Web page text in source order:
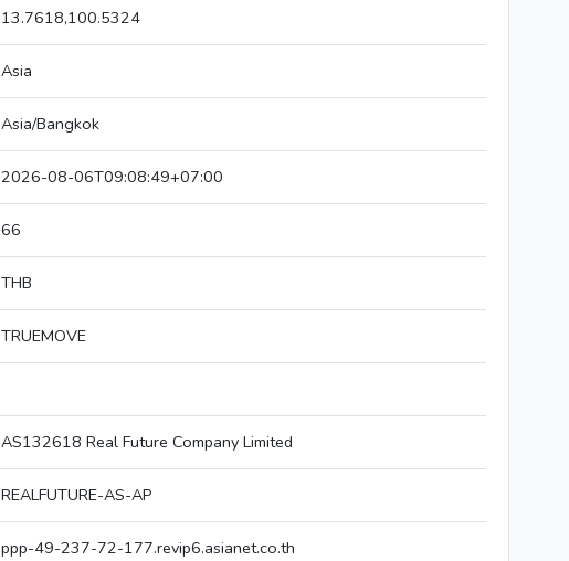
13.7618,100.5324
Asia
Asia/Bangkok
2026-08-06T09:08:49+07:00
66
THB
TRUEMOVE
AS132618 Real Future Company Limited
REALFUTURE-AS-AP
ppp-49-237-72-177.revip6.asianet.co.th